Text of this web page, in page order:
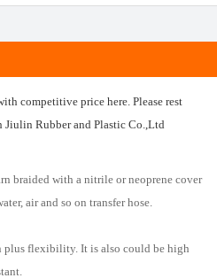
competitive price here. Please rest
Jiulin Rubber and Plastic Co.,Ltd
braided with a nitrile or neoprene cover
air and so on transfer hose.
plus flexibility. It is also could be high